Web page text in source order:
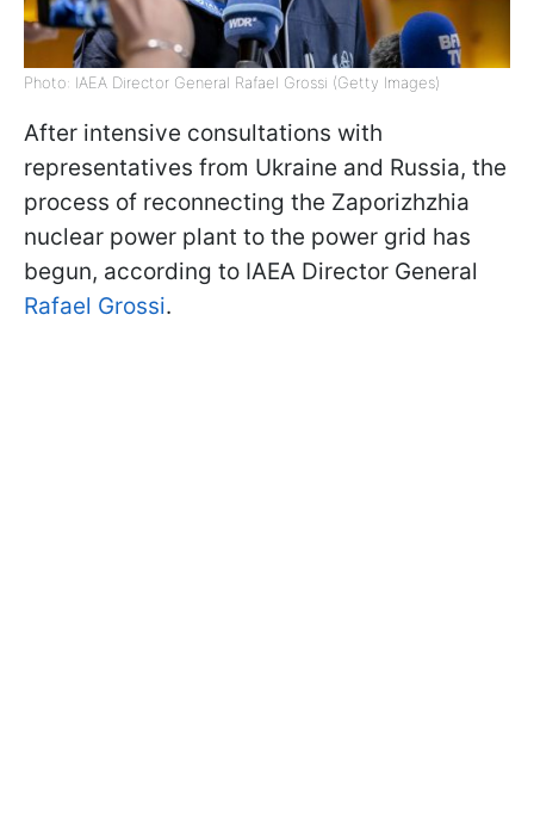
Photo: IAEA Director General Rafael Grossi (Getty Images)
After intensive consultations with
representatives from Ukraine and Russia, the
process of reconnecting the Zaporizhzhia
nuclear power plant to the power grid has
begun, according to IAEA Director General
Rafael Grossi.